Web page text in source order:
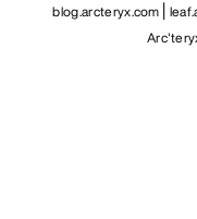
blog.arcteryx.com